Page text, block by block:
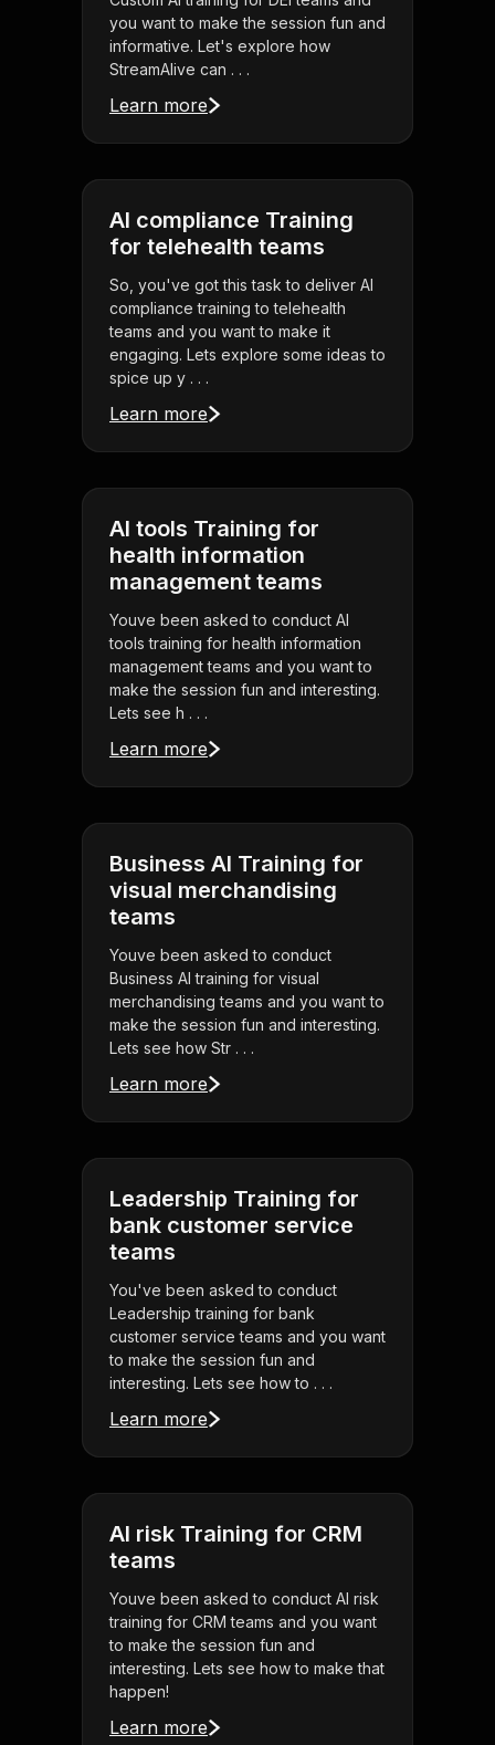
you want to make the session fun and
informative. Let's explore how
StreamAlive can . . .
Learn more
AI compliance Training
for telehealth teams
So, you've got this task to deliver AI
compliance training to telehealth
teams and you want to make it
engaging. Lets explore some ideas to
spice up y . . .
Learn more
AI tools Training for
health information
management teams
Youve been asked to conduct AI
tools training for health information
management teams and you want to
make the session fun and interesting.
Lets see h . . .
Learn more
Business AI Training for
visual merchandising
teams
Youve been asked to conduct
Business AI training for visual
merchandising teams and you want to
make the session fun and interesting.
Lets see how Str . . .
Learn more
Leadership Training for
bank customer service
teams
You've been asked to conduct
Leadership training for bank
customer service teams and you want
to make the session fun and
interesting. Lets see how to . . .
Learn more
AI risk Training for CRM
teams
Youve been asked to conduct AI risk
training for CRM teams and you want
to make the session fun and
interesting. Lets see how to make that
happen!
Learn more